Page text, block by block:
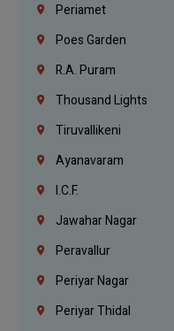
Periamet
Poes Garden
R.A. Puram
Thousand Lights
Tiruvallikeni
Ayanavaram
I.C.F.
Jawahar Nagar
Peravallur
Periyar Nagar
Periyar Thidal